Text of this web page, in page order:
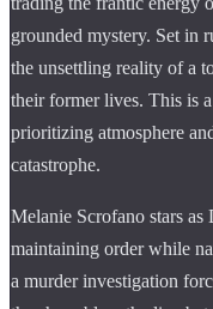
grounded mystery. Set in
the unsettling reality of a
their former lives. This is
prioritizing atmosphere
catastrophe.
Melanie Scrofano stars
maintaining order while
a murder investigation